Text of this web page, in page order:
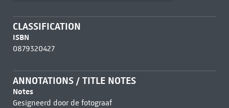
CLASSIFICATION
ISBN
0879320427
ANNOTATIONS / TITLE NOTES
Notes
Gesigneerd door de fotograaf